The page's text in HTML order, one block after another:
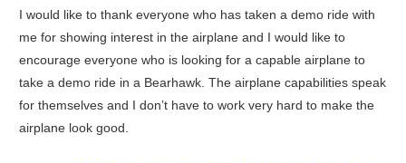
I would like to thank everyone who has taken a demo ride with
me for showing interest in the airplane and I would like to
encourage everyone who is looking for a capable airplane to
take a demo ride in a Bearhawk. The airplane capabilities speak
for themselves and I don’t have to work very hard to make the
airplane look good.